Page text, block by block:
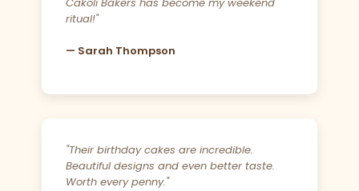
Cakoli Bakers has become my weekend
ritual!"
— Sarah Thompson
"Their birthday cakes are incredible.
Beautiful designs and even better taste.
Worth every penny."